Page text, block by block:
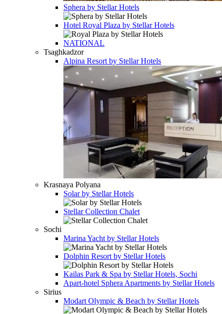
Sphera by Stellar Hotels
Hotel Royal Plaza by Stellar Hotels
NATIONAL
Tsaghkadzor
Alpina Resort by Stellar Hotels
Krasnaya Polyana
Solar by Stellar Hotels
Stellar Collection Chalet
Sochi
Marina Yacht by Stellar Hotels
Dolphin Resort by Stellar Hotels
Kailas Park & Spa by Stellar Hotels, Sochi
Apart-hotel Sphera Apartments by Stellar Hotels
Sirius
Modart Olympic & Beach by Stellar Hotels